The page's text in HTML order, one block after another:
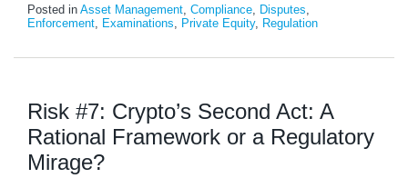
Posted in Asset Management, Compliance, Disputes,
Enforcement, Examinations, Private Equity, Regulation
Risk #7: Crypto’s Second Act: A
Rational Framework or a Regulatory
Mirage?